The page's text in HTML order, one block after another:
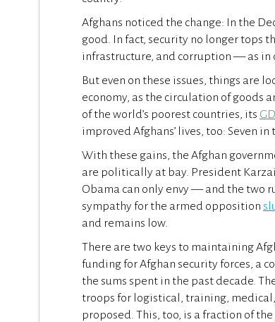
Afghans noticed the change: In the
good. In fact, security no longer tops
infrastructure, and corruption — as in
But even on these issues, things are
economy, as the circulation of goods
of the world’s poorest countries, its
improved Afghans’ lives, too: Seven
With these gains, the Afghan
are politically at bay. President
Obama can only envy — and the two
sympathy for the armed opposition
and remains low.
There are two keys to maintaining
funding for Afghan security forces, a
the sums spent in the past decade.
troops for logistical, training,
proposed. This, too, is a fraction of